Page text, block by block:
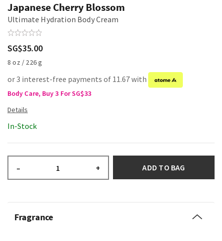
Japanese Cherry Blossom
Ultimate Hydration Body Cream
SG$35.00
8 oz / 226 g
or 3 interest-free payments of 11.67 with
Body Care, Buy 3 For SG$33
In-Stock
– + ADD TO BAG
Fragrance